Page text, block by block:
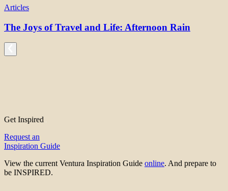
Articles
The Joys of Travel and Life: Afternoon Rain
Get Inspired
Request an
Inspiration Guide
View the current Ventura Inspiration Guide online. And prepare to
be INSPIRED.